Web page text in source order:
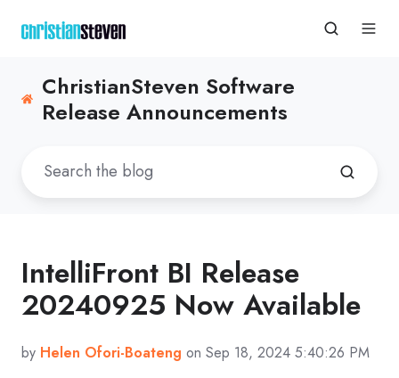
ChristianSteven Software
Release Announcements
IntelliFront BI Release
20240925 Now Available
by Helen Ofori-Boateng on Sep 18, 2024 5:40:26 PM